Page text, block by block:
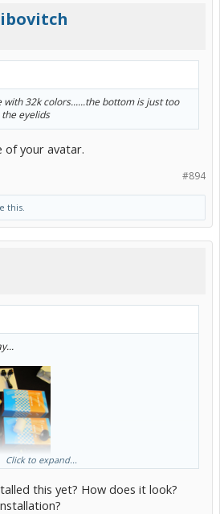
32k colors......the bottom is just too
eyelids
of your avatar.
#894
this.
Click to expand...
this yet? How does it look?